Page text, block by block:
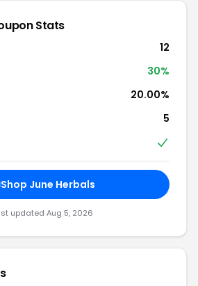
Stats
12
30%
20.00%
5
Shop June Herbals
updated Aug 5, 2026